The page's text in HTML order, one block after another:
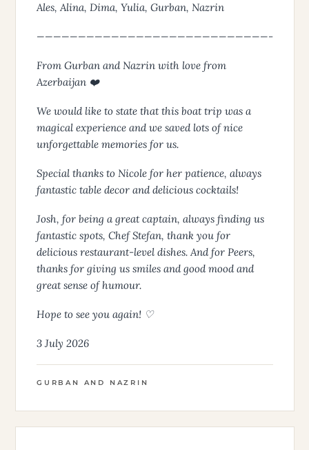
Ales, Alina, Dima, Yulia, Gurban, Nazrin
————————————————————————————-
From Gurban and Nazrin with love from
Azerbaijan ❤️
We would like to state that this boat trip was a
magical experience and we saved lots of nice
unforgettable memories for us.
Special thanks to Nicole for her patience, always
fantastic table decor and delicious cocktails!
Josh, for being a great captain, always finding us
fantastic spots, Chef Stefan, thank you for
delicious restaurant-level dishes. And for Peers,
thanks for giving us smiles and good mood and
great sense of humour.
Hope to see you again! ♡
3 July 2026
GURBAN AND NAZRIN